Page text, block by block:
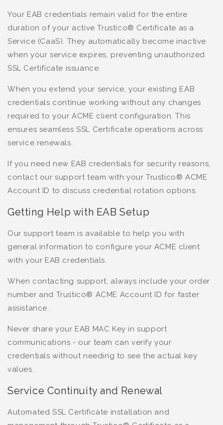
Your EAB credentials remain valid for the entire
duration of your active Trustico® Certificate as a
Service (CaaS). They automatically become inactive
when your service expires, preventing unauthorized
SSL Certificate issuance.
When you extend your service, your existing EAB
credentials continue working without any changes
required to your ACME client configuration. This
ensures seamless SSL Certificate operations across
service renewals.
If you need new EAB credentials for security reasons,
contact our support team with your Trustico® ACME
Account ID to discuss credential rotation options.
Getting Help with EAB Setup
Our support team is available to help you with
general information to configure your ACME client
with your EAB credentials.
When contacting support, always include your order
number and Trustico® ACME Account ID for faster
assistance.
Never share your EAB MAC Key in support
communications - our team can verify your
credentials without needing to see the actual key
values.
Service Continuity and Renewal
Automated SSL Certificate installation and